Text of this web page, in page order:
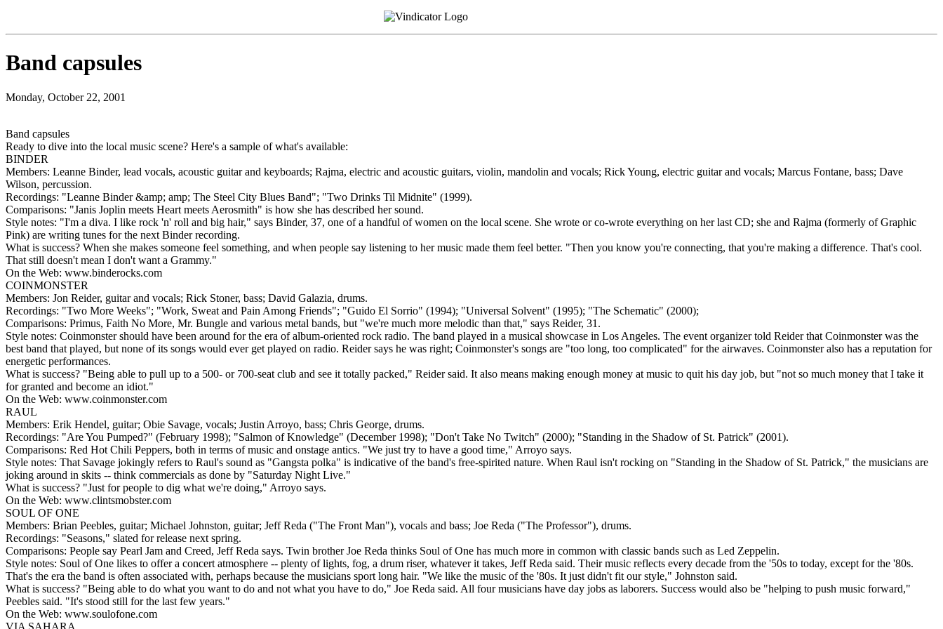
Band capsules
Monday, October 22, 2001
Band capsules
Ready to dive into the local music scene? Here's a sample of what's available:
BINDER
Members: Leanne Binder, lead vocals, acoustic guitar and keyboards; Rajma, electric and acoustic guitars, violin, mandolin and vocals; Rick Young, electric guitar and vocals; Marcus Fontane, bass; Dave
Wilson, percussion.
Recordings: "Leanne Binder &amp; amp; The Steel City Blues Band"; "Two Drinks Til Midnite" (1999).
Comparisons: "Janis Joplin meets Heart meets Aerosmith" is how she has described her sound.
Style notes: "I'm a diva. I like rock 'n' roll and big hair," says Binder, 37, one of a handful of women on the local scene. She wrote or co-wrote everything on her last CD; she and Rajma (formerly of Graphic
Pink) are writing tunes for the next Binder recording.
What is success? When she makes someone feel something, and when people say listening to her music made them feel better. "Then you know you're connecting, that you're making a difference. That's cool.
That still doesn't mean I don't want a Grammy."
On the Web: www.binderocks.com
COINMONSTER
Members: Jon Reider, guitar and vocals; Rick Stoner, bass; David Galazia, drums.
Recordings: "Two More Weeks"; "Work, Sweat and Pain Among Friends"; "Guido El Sorrio" (1994); "Universal Solvent" (1995); "The Schematic" (2000);
Comparisons: Primus, Faith No More, Mr. Bungle and various metal bands, but "we're much more melodic than that," says Reider, 31.
Style notes: Coinmonster should have been around for the era of album-oriented rock radio. The band played in a musical showcase in Los Angeles. The event organizer told Reider that Coinmonster was the
best band that played, but none of its songs would ever get played on radio. Reider says he was right; Coinmonster's songs are "too long, too complicated" for the airwaves. Coinmonster also has a reputation for
energetic performances.
What is success? "Being able to pull up to a 500- or 700-seat club and see it totally packed," Reider said. It also means making enough money at music to quit his day job, but "not so much money that I take it
for granted and become an idiot."
On the Web: www.coinmonster.com
RAUL
Members: Erik Hendel, guitar; Obie Savage, vocals; Justin Arroyo, bass; Chris George, drums.
Recordings: "Are You Pumped?" (February 1998); "Salmon of Knowledge" (December 1998); "Don't Take No Twitch" (2000); "Standing in the Shadow of St. Patrick" (2001).
Comparisons: Red Hot Chili Peppers, both in terms of music and onstage antics. "We just try to have a good time," Arroyo says.
Style notes: That Savage jokingly refers to Raul's sound as "Gangsta polka" is indicative of the band's free-spirited nature. When Raul isn't rocking on "Standing in the Shadow of St. Patrick," the musicians are
joking around in skits -- think commercials as done by "Saturday Night Live."
What is success? "Just for people to dig what we're doing," Arroyo says.
On the Web: www.clintsmobster.com
SOUL OF ONE
Members: Brian Peebles, guitar; Michael Johnston, guitar; Jeff Reda ("The Front Man"), vocals and bass; Joe Reda ("The Professor"), drums.
Recordings: "Seasons," slated for release next spring.
Comparisons: People say Pearl Jam and Creed, Jeff Reda says. Twin brother Joe Reda thinks Soul of One has much more in common with classic bands such as Led Zeppelin.
Style notes: Soul of One likes to offer a concert atmosphere -- plenty of lights, fog, a drum riser, whatever it takes, Jeff Reda said. Their music reflects every decade from the '50s to today, except for the '80s.
That's the era the band is often associated with, perhaps because the musicians sport long hair. "We like the music of the '80s. It just didn't fit our style," Johnston said.
What is success? "Being able to do what you want to do and not what you have to do," Joe Reda said. All four musicians have day jobs as laborers. Success would also be "helping to push music forward,"
Peebles said. "It's stood still for the last few years."
On the Web: www.soulofone.com
VIA SAHARA